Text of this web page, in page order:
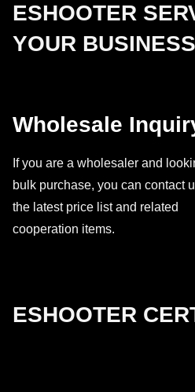
ESHOOTER
YOUR BUSINESS
Wholesale
If you are a wholesaler and
bulk purchase, you can contact
the latest price list and related
cooperation items.
ESHOOTER